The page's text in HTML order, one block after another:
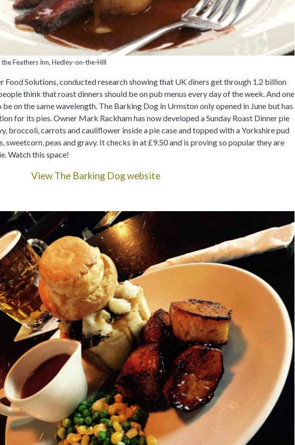
Feathers Inn, Hedley-on-the-Hill
Food Solutions, conducted research showing that UK diners get through 1.2 billion
think that roast dinners should be on pub menus every day of the week. And one
on the same wavelength. The Barking Dog in Urmston only opened in June but has
for its pies. Owner Mark Rackham has now developed a Sunday Roast Dinner pie
broccoli, carrots and cauliflower inside a pie case and topped with a Yorkshire pud
sweetcorn, peas and gravy. It checks in at £9.50 and is proving so popular they are
Watch this space!
View The Barking Dog website